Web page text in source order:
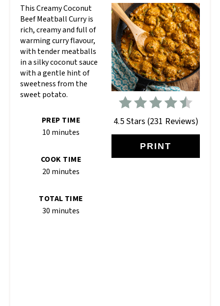
4.5 Stars (231 Reviews)
PRINT
This Creamy Coconut
Beef Meatball Curry is
rich, creamy and full of
warming curry flavour,
with tender meatballs
in a silky coconut sauce
with a gentle hint of
sweetness from the
sweet potato.
PREP TIME
10 minutes
COOK TIME
20 minutes
TOTAL TIME
30 minutes